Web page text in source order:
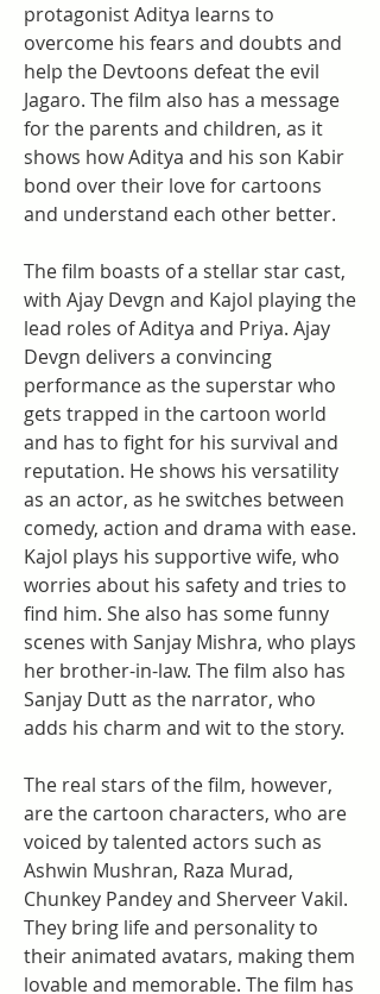
protagonist Aditya learns to
overcome his fears and doubts and
help the Devtoons defeat the evil
Jagaro. The film also has a message
for the parents and children, as it
shows how Aditya and his son Kabir
bond over their love for cartoons
and understand each other better.
The film boasts of a stellar star cast,
with Ajay Devgn and Kajol playing the
lead roles of Aditya and Priya. Ajay
Devgn delivers a convincing
performance as the superstar who
gets trapped in the cartoon world
and has to fight for his survival and
reputation. He shows his versatility
as an actor, as he switches between
comedy, action and drama with ease.
Kajol plays his supportive wife, who
worries about his safety and tries to
find him. She also has some funny
scenes with Sanjay Mishra, who plays
her brother-in-law. The film also has
Sanjay Dutt as the narrator, who
adds his charm and wit to the story.
The real stars of the film, however,
are the cartoon characters, who are
voiced by talented actors such as
Ashwin Mushran, Raza Murad,
Chunkey Pandey and Sherveer Vakil.
They bring life and personality to
their animated avatars, making them
lovable and memorable. The film has